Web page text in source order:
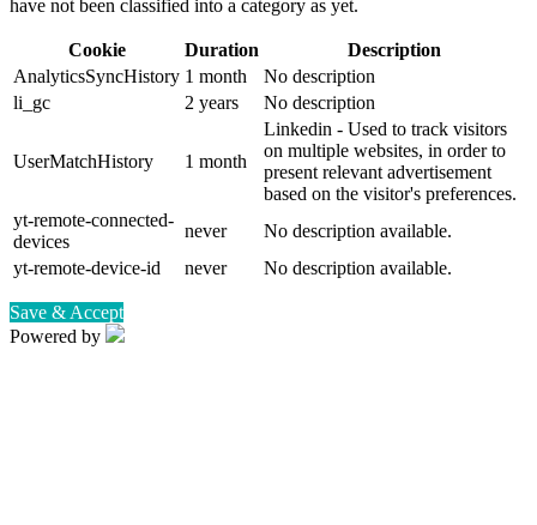
have not been classified into a category as yet.
Cookie Duration
Description
AnalyticsSyncHistory 1 month
No description
li_gc
2 years No description
UserMatchHistory 1 month
Linkedin - Used to track visitors
on multiple websites, in order to
present relevant advertisement
based on the visitor's preferences.
yt-remote-connected-
devices
never
No description available.
yt-remote-device-id
never No description available.
Save & Accept
Powered by